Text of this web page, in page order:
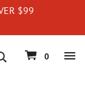
$99
0